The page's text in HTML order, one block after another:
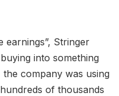
earnings”, Stringer
into something
company was using
of thousands